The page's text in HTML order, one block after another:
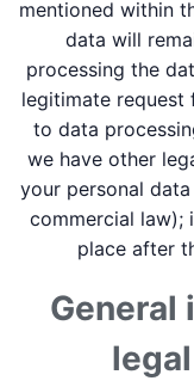
mentioned within
data will
processing the
legitimate request
to data
we have other
your personal
commercial law);
place after
General